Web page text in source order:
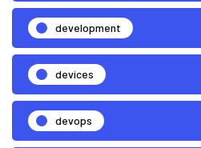
development
devices
devops